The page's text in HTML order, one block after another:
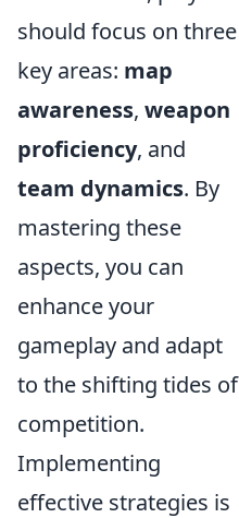
should focus on three
key areas: map
awareness, weapon
proficiency, and
team dynamics. By
mastering these
aspects, you can
enhance your
gameplay and adapt
to the shifting tides of
competition.
Implementing
effective strategies is